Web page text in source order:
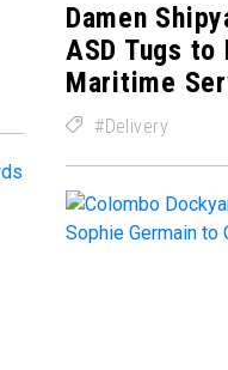
Damen
ASD Tugs to
Maritime
Delivery